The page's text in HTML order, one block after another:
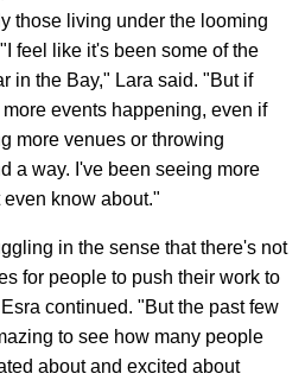
those living under the looming
feel like it's been some of the
in the Bay," Lara said. "But if
events happening, even if
more venues or throwing
a way. I've been seeing more
know about."
in the sense that there's not
for people to push their work to
continued. "But the past few
to see how many people
about and excited about